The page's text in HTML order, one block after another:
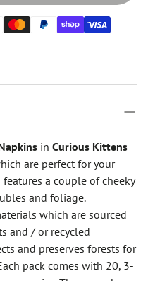
in Curious Kittens
are perfect for your
a couple of cheeky
and foliage.
which are sourced
and / or recycled
and preserves forests for
pack comes with 20, 3-